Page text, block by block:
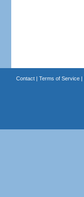
Contact| Terms of Service|